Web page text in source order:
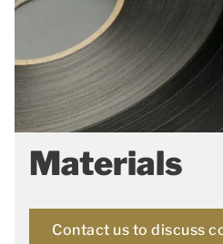
Materials
Contact us to discuss